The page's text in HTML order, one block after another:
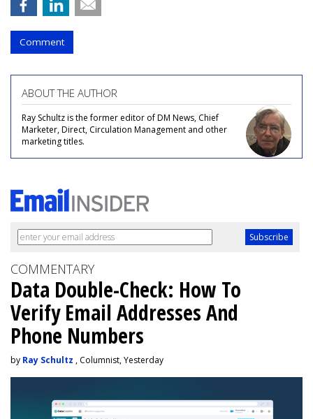
Comment
ABOUT THE AUTHOR
Ray Schultz is the former editor of DM News, Chief
Marketer, Direct, Circulation Management and other
marketing titles.
COMMENTARY
Data Double-Check: How To
Verify Email Addresses And
Phone Numbers
by Ray Schultz , Columnist, Yesterday